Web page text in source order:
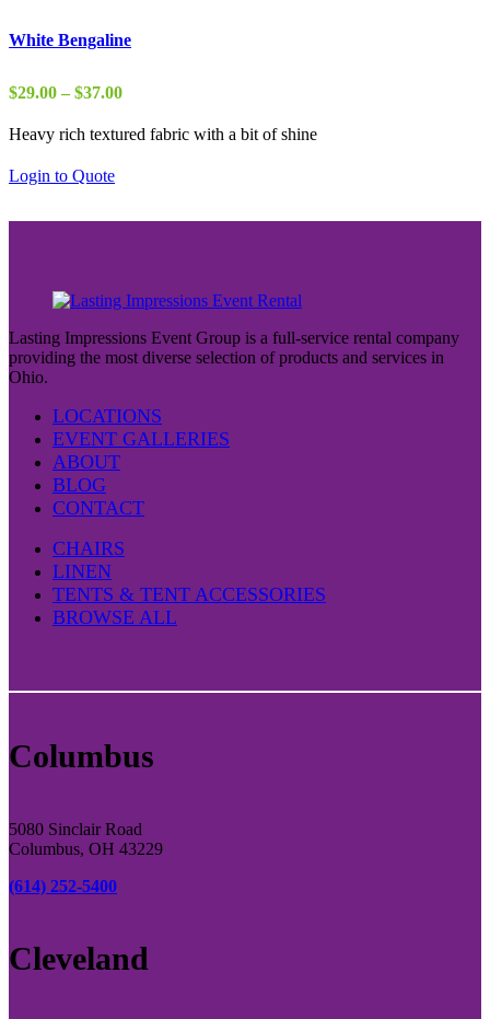
White Bengaline
$29.00 – $37.00Price
$29.00
Heavy rich textured fabric with a bit of shine
Login to Quote
Lasting Impressions Event Group is a full-service rental company
providing the most diverse selection of products and services in
Ohio.
LOCATIONS
EVENT GALLERIES
ABOUT
BLOG
CONTACT
CHAIRS
LINEN
TENTS & TENT ACCESSORIES
BROWSE ALL
Columbus
5080 Sinclair Road
Columbus, OH 43229
(614) 252-5400
Cleveland